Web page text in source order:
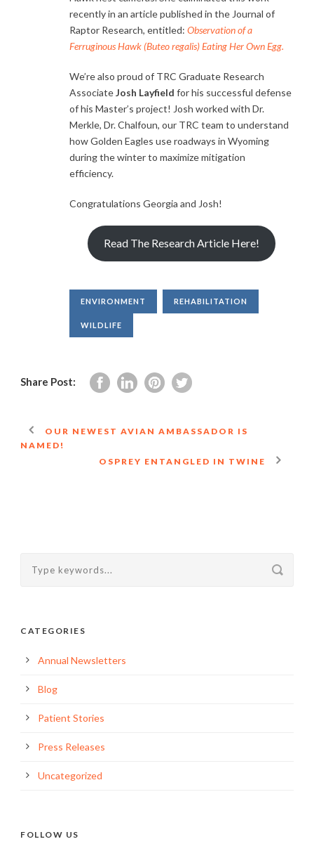
recently in an article published in the Journal of
Raptor Research, entitled: Observation of a
Ferruginous Hawk (Buteo regalis) Eating Her Own Egg.
We’re also proud of TRC Graduate Research
AssociateJosh Layfield for his successful defense
of his Master’s project! Josh worked with Dr.
Merkle, Dr. Chalfoun, our TRC team to understand
how Golden Eagles use roadways in Wyoming
during the winter to maximize mitigation
efficiency.
Congratulations Georgia and Josh!
Read The Research Article Here!
ENVIRONMENT REHABILITATION
WILDLIFE
Share Post:
OUR NEWEST AVIAN AMBASSADOR IS
NAMED!
OSPREY ENTANGLED IN TWINE
CATEGORIES
Annual Newsletters
Blog
Patient Stories
Press Releases
Uncategorized
FOLLOW US